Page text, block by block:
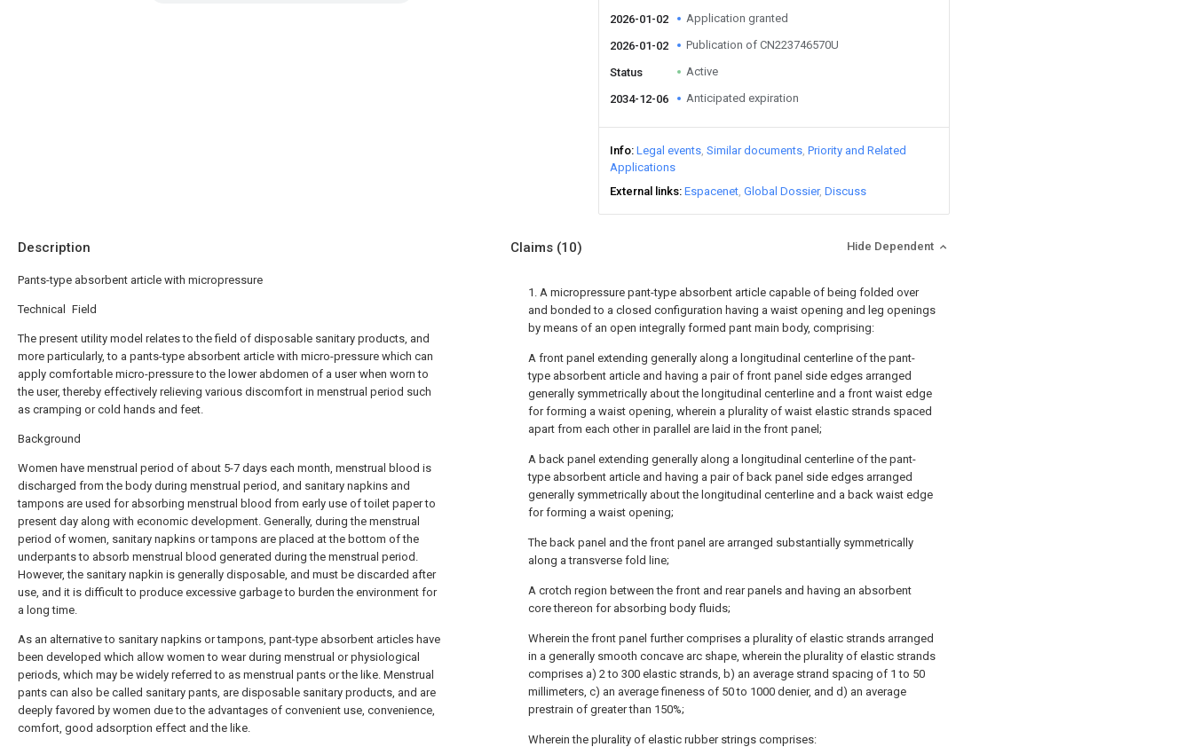
2026-01-02 Application granted
2026-01-02 Publication of CN223746570U
Status Active
2034-12-06 Anticipated expiration
Info Legal events Similar documents Priority and Related
Applications
External links Espacenet Global Dossier Discuss
Description
Pants-type absorbent article with micropressure
Technical Field
The present utility model relates to the field of disposable sanitary products, and
more particularly, to a pants-type absorbent article with micro-pressure which can
apply comfortable micro-pressure to the lower abdomen of a user when worn to
the user, thereby effectively relieving various discomfort in menstrual period such
as cramping or cold hands and feet.
Background
Women have menstrual period of about 5-7 days each month, menstrual blood is
discharged from the body during menstrual period, and sanitary napkins and
tampons are used for absorbing menstrual blood from early use of toilet paper to
present day along with economic development. Generally, during the menstrual
period of women, sanitary napkins or tampons are placed at the bottom of the
underpants to absorb menstrual blood generated during the menstrual period.
However, the sanitary napkin is generally disposable, and must be discarded after
use, and it is difficult to produce excessive garbage to burden the environment for
a long time.
As an alternative to sanitary napkins or tampons, pant-type absorbent articles have
been developed which allow women to wear during menstrual or physiological
periods, which may be widely referred to as menstrual pants or the like. Menstrual
pants can also be called sanitary pants, are disposable sanitary products, and are
deeply favored by women due to the advantages of convenient use, convenience,
comfort, good adsorption effect and the like.
Claims (10) Hide Dependent
1. A micropressure pant-type absorbent article capable of being folded over
and bonded to a closed configuration having a waist opening and leg openings
by means of an open integrally formed pant main body, comprising:
A front panel extending generally along a longitudinal centerline of the pant-
type absorbent article and having a pair of front panel side edges arranged
generally symmetrically about the longitudinal centerline and a front waist edge
for forming a waist opening, wherein a plurality of waist elastic strands spaced
apart from each other in parallel are laid in the front panel;
A back panel extending generally along a longitudinal centerline of the pant-
type absorbent article and having a pair of back panel side edges arranged
generally symmetrically about the longitudinal centerline and a back waist edge
for forming a waist opening;
The back panel and the front panel are arranged substantially symmetrically
along a transverse fold line;
A crotch region between the front and rear panels and having an absorbent
core thereon for absorbing body fluids;
Wherein the front panel further comprises a plurality of elastic strands arranged
in a generally smooth concave arc shape, wherein the plurality of elastic strands
comprises a) 2 to 300 elastic strands, b) an average strand spacing of 1 to 50
millimeters, c) an average fineness of 50 to 1000 denier, and d) an average
prestrain of greater than 150%;
Wherein the plurality of elastic rubber strings comprises: